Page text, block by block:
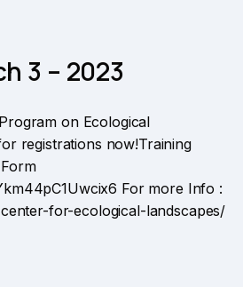
3 – 2023
on Ecological
registrations now!Training
For more Info :
for-ecological-landscapes/